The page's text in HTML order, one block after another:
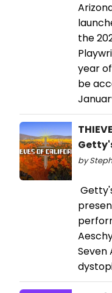
the
year
be
by
Seven